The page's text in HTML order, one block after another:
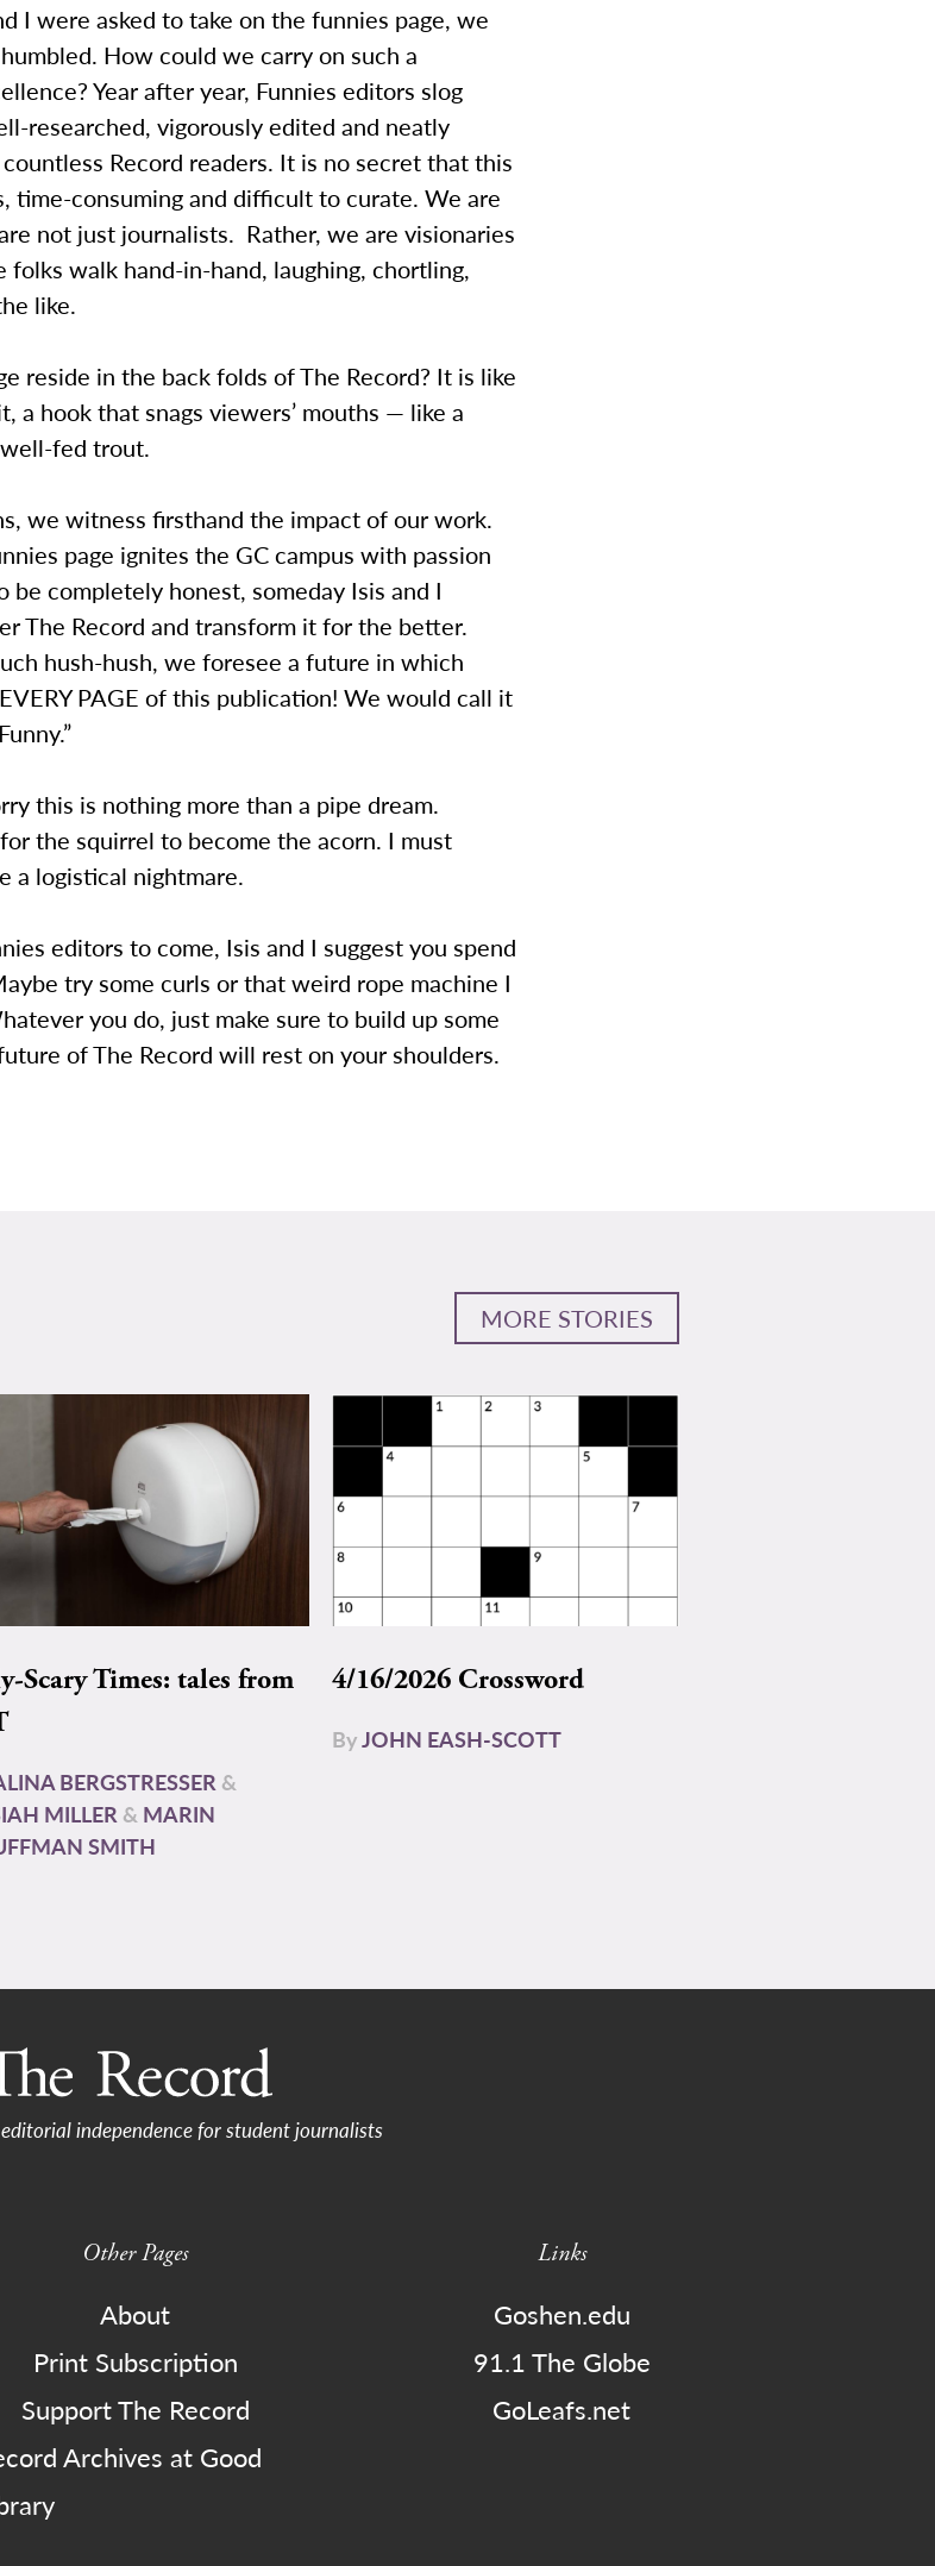
I were asked to take on the funnies page, we
How could we carry on such a
Year after year, Funnies editors slog
researched, vigorously edited and neatly
Record readers. It is no secret that this
time-consuming and difficult to curate. We are
not just journalists. Rather, we are visionaries
walk hand-in-hand, laughing, chortling,
like.
reside in the back folds of The Record? It is like
a hook that snags viewers’ mouths — like a
fed trout.
we witness firsthand the impact of our work.
page ignites the GC campus with passion
be completely honest, someday Isis and I
The Record and transform it for the better.
hush-hush, we foresee a future in which
PAGE of this publication! We would call it
this is nothing more than a pipe dream.
the squirrel to become the acorn. I must
a logistical nightmare.
editors to come, Isis and I suggest you spend
try some curls or that weird rope machine I
you do, just make sure to build up some
of The Record will rest on your shoulders.
MORE STORIES
Scary Times: tales from
BERGSTRESSER &
MILLER & MARIN
SMITH
4/16/2026 Crossword
ByJOHN EASH-SCOTT
independence for student journalists
Other Pages
About
Print Subscription
Support The Record
Archives at Good
Links
Goshen.edu
91.1 The Globe
GoLeafs.net